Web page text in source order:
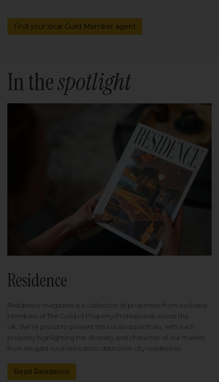
Find your local Guild Member agent
In thespotlight
Residence
Residence magazine is a collection of properties from exclusive
Members of The Guild of Property Professionals across the
UK. We're proud to present this curated portfolio, with each
property highlighting the diversity and character of our market
from elegant rural retreats to distinctive city residences.
Read Residence